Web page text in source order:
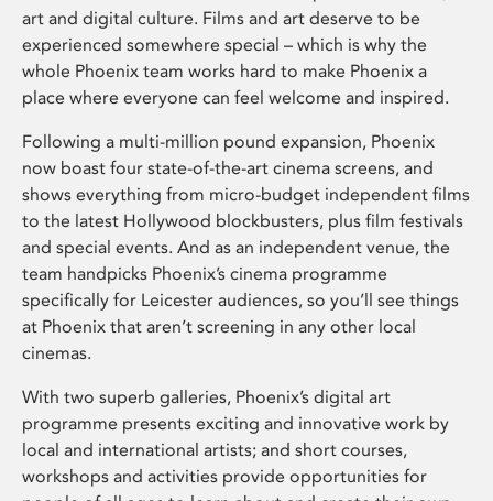
art and digital culture. Films and art deserve to be
experienced somewhere special – which is why the
whole Phoenix team works hard to make Phoenix a
place where everyone can feel welcome and inspired.
Following a multi-million pound expansion, Phoenix
now boast four state-of-the-art cinema screens, and
shows everything from micro-budget independent films
to the latest Hollywood blockbusters, plus film festivals
and special events. And as an independent venue, the
team handpicks Phoenix’s cinema programme
specifically for Leicester audiences, so you’ll see things
at Phoenix that aren’t screening in any other local
cinemas.
With two superb galleries, Phoenix’s digital art
programme presents exciting and innovative work by
local and international artists; and short courses,
workshops and activities provide opportunities for